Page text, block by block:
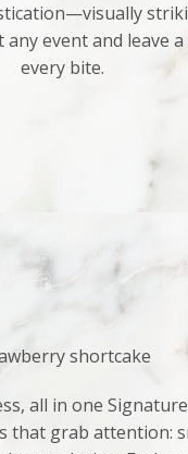
event and leave
every bite.
shortcake
all in one
that grab attention: